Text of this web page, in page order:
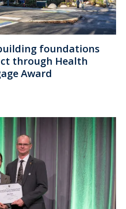
foundations
through Health
Award